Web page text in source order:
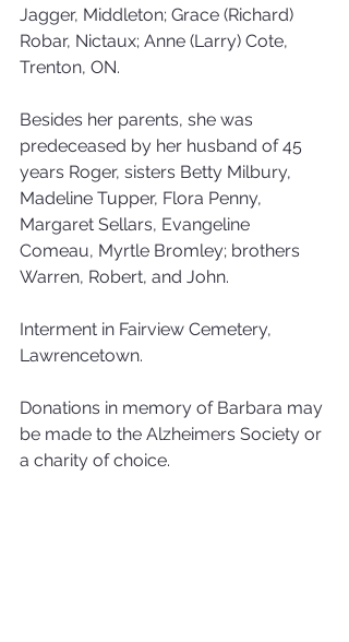
Jagger, Middleton; Grace (Richard)
Robar, Nictaux; Anne (Larry) Cote,
Trenton, ON.
Besides her parents, she was
predeceased by her husband of 45
years Roger, sisters Betty Milbury,
Madeline Tupper, Flora Penny,
Margaret Sellars, Evangeline
Comeau, Myrtle Bromley; brothers
Warren, Robert, and John.
Interment in Fairview Cemetery,
Lawrencetown.
Donations in memory of Barbara may
be made to the Alzheimers Society or
a charity of choice.